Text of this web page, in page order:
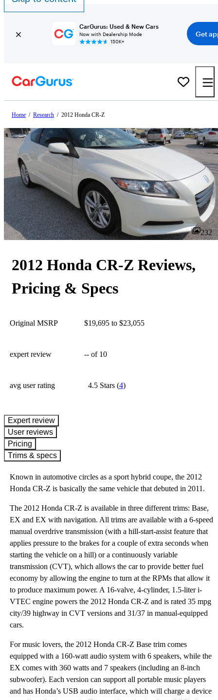
CarGurus: Used & New Cars
Now with Dealership Mode
150K+
Get
Home / Research / 2012 Honda CR-Z
232
2012 Honda CR-Z Reviews,
Pricing & Specs
Original MSRP $19,695 to $23,055
expert review -- of 10
avg user rating 4.5 Stars(4)
expert review
User reviews
Pricing
Trims & specs
Known in automotive circles as a sport hybrid coupe, the 2012
Honda CR-Z is basically the same vehicle that debuted in 2011.
The 2012 Honda CR-Z is available in three different trims: Base,
EX and EX with navigation. All trims are available with a 6-speed
manual overdrive transmission (with a hill-start-assist feature that
applies pressure to the brakes for a couple of extra seconds when
starting the vehicle on a hill) or a continuously variable
transmission (CVT), which allows the car to provide better fuel
economy by allowing the engine to turn at the RPMs that allow it
to produce maximum power. A 16-valve, 4-cylinder, 1.5-liter i-
VTEC engine powers the 2012 Honda CR-Z and is rated 35 mpg
city/39 highway in CVT versions and 31/37 in manual-equipped
cars.
For music lovers, the 2012 Honda CR-Z Base trim comes
equipped with a 160-watt audio system with 6 speakers, while the
EX comes with 360 watts and 7 speakers (including an 8-inch
subwoofer). Each version can support all portable music players
and has Honda’s USB audio interface, which will charge a device